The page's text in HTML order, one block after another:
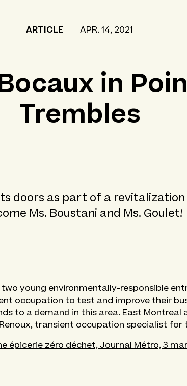
ARTICLE APR. 14, 2021
in
Trembles
doors as part of a
Ms. Boustani and Ms. Goulet!
two young environmentally-responsible
occupation to test and improve their
to a demand in this area. East
transient occupation specialist
épicerie zéro déchet, Journal Métro, 3